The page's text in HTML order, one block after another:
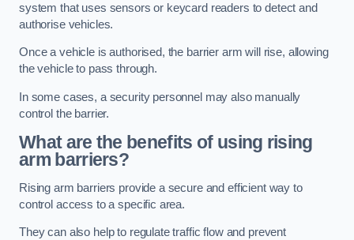
system that uses sensors or keycard readers to detect and
authorise vehicles.
Once a vehicle is authorised, the barrier arm will rise, allowing
the vehicle to pass through.
In some cases, a security personnel may also manually
control the barrier.
What are the benefits of using rising
arm barriers?
Rising arm barriers provide a secure and efficient way to
control access to a specific area.
They can also help to regulate traffic flow and prevent